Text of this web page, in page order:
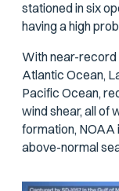
stationed in six
having a high
With near-record
Atlantic Ocean,
Pacific Ocean,
wind shear, all of
formation, NOAA
above-normal